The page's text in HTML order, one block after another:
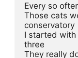
Every so
Those cats
conservatory
I started
three